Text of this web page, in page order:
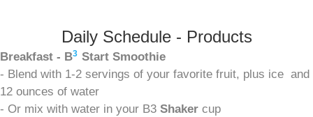
Daily Schedule - Products
Breakfast - B3 Start Smoothie
- Blend with 1-2 servings of your favorite fruit, plus ice and
12 ounces of water
- Or mix with water in your B3 Shaker cup